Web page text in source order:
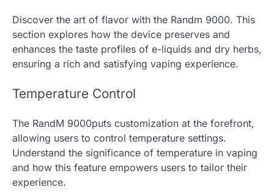
Discover the art of flavor with the Randm 9000. This
section explores how the device preserves and
enhances the taste profiles of e-liquids and dry herbs,
ensuring a rich and satisfying vaping experience.
Temperature Control
The RandM 9000puts customization at the forefront,
allowing users to control temperature settings.
Understand the significance of temperature in vaping
and how this feature empowers users to tailor their
experience.